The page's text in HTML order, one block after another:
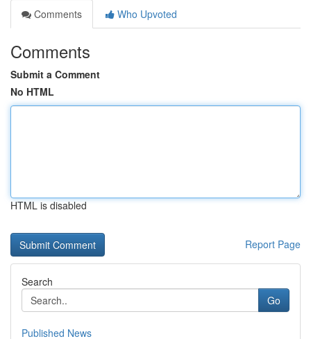
Comments
Who Upvoted
Comments
Submit a Comment
No HTML
HTML is disabled
Report Page
Search
Go
Published News